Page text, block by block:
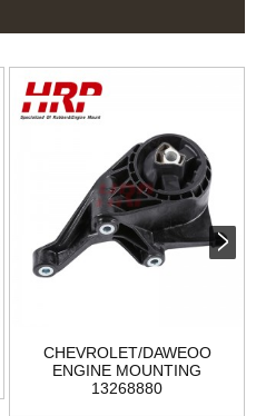
CHEVROLET/DAWEOO
ENGINE MOUNTING
13268880